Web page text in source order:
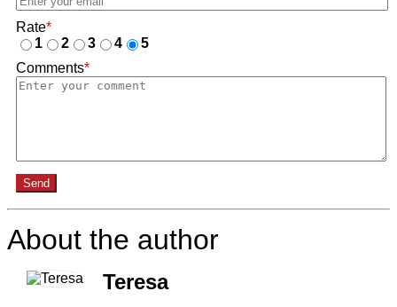
Rate*
1
2 3 4
5
Comments*
Send
About the author
Teresa